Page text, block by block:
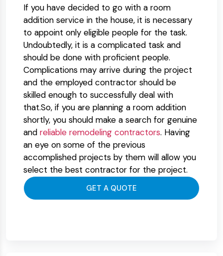
If you have decided to go with a room
addition service in the house, it is necessary
to appoint only eligible people for the task.
Undoubtedly, it is a complicated task and
should be done with proficient people.
Complications may arrive during the project
and the employed contractor should be
skilled enough to successfully deal with
that.So, if you are planning a room addition
shortly, you should make a search for genuine
and reliable remodeling contractors. Having
an eye on some of the previous
accomplished projects by them will allow you
select the best contractor for the project.
GET A QUOTE